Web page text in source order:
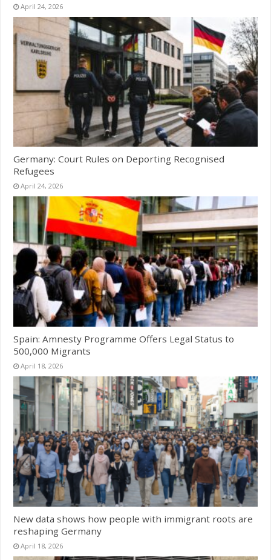
April 24, 2026
Germany: Court Rules on Deporting Recognised
Refugees
April 24, 2026
Spain: Amnesty Programme Offers Legal Status to
500,000 Migrants
April 18, 2026
New data shows how people with immigrant roots are
reshaping Germany
April 18, 2026